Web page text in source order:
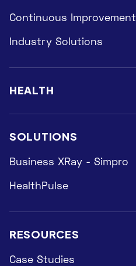
Continuous Improvement
Industry Solutions
HEALTH
SOLUTIONS
Business XRay - Simpro
HealthPulse
RESOURCES
Case Studies